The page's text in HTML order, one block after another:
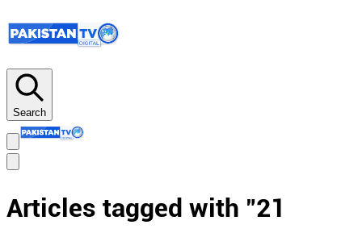
Search
Articles tagged with "21